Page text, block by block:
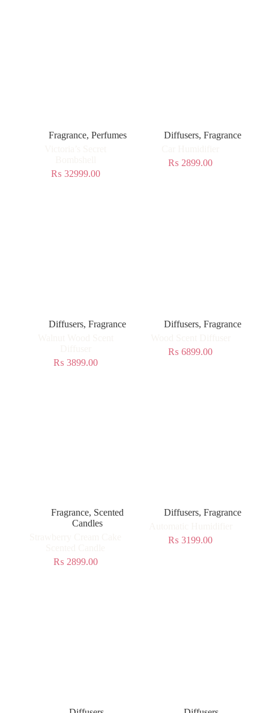
Fragrance, Perfumes
₨ 32999.00
Diffusers, Fragrance
₨ 2899.00
Diffusers,Fragrance
₨ 3899.00
Diffusers, Fragrance
₨ 6899.00
Fragrance, Scented
Candles
₨ 2899.00
Diffusers, Fragrance
₨ 3199.00